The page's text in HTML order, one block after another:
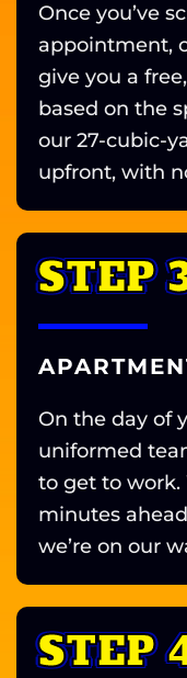
Once you’ve
appointment,
give you a
based on the
our 27-cubic-
upfront, with
STEP
On the day of
uniformed
to get to work.
minutes
we’re on our
STEP